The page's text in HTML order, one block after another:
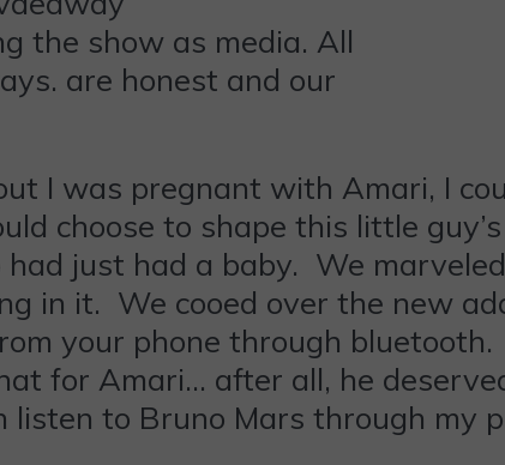
the show as media. All
are honest and our
I was pregnant with Amari, I
choose to shape this little
just had a baby. We
in it. We cooed over the new
your phone through
for Amari… after all, he
listen to Bruno Mars through my